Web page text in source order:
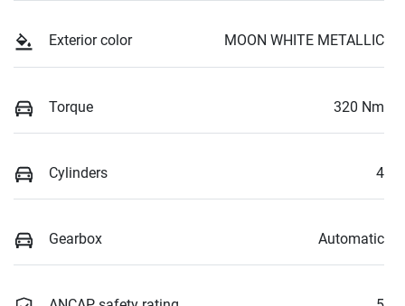
Exterior color MOON WHITE METALLIC
Torque 320 Nm
Cylinders 4
Gearbox Automatic